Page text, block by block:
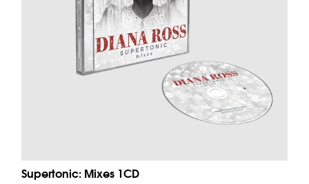
Supertonic: Mixes 1CD